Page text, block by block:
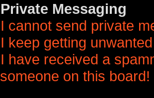
Private Messaging
I cannot send private
I keep getting
I have received a
someone on this board!